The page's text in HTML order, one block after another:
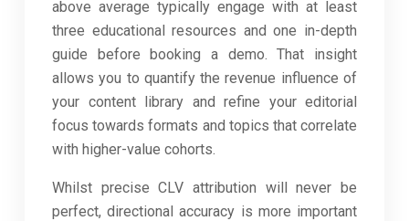
above average typically engage with at least
three educational resources and one in-depth
guide before booking a demo. That insight
allows you to quantify the revenue influence of
your content library and refine your editorial
focus towards formats and topics that correlate
with higher-value cohorts.
Whilst precise CLV attribution will never be
perfect, directional accuracy is more important